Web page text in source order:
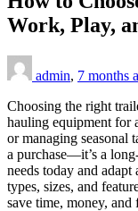
Work, Play,
admin, 7 months
Choosing the right
hauling equipment for
or managing seasonal
a purchase—it’s a
needs today and
types, sizes, and
save time, money,